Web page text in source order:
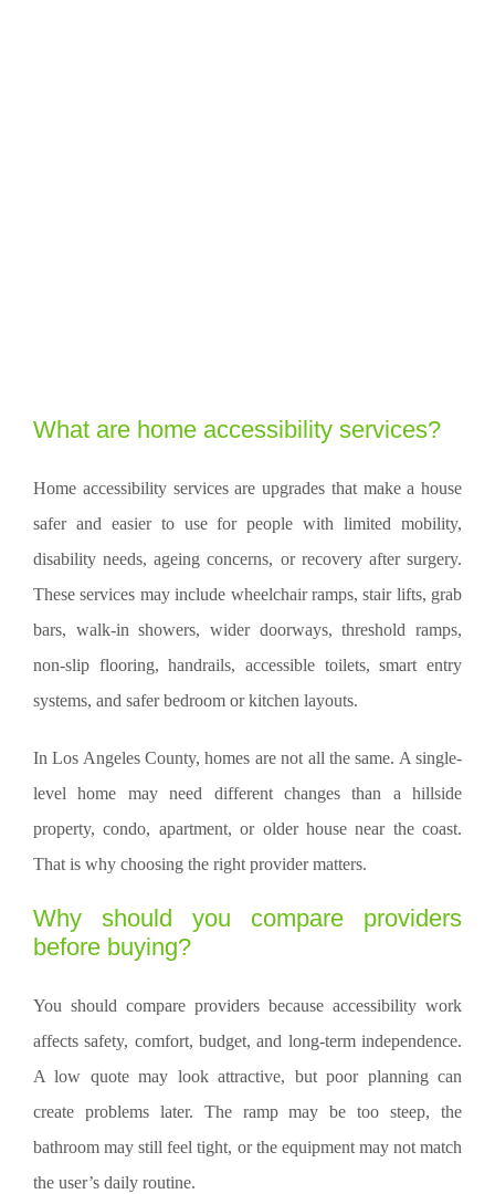
What are home accessibility services?
Home accessibility services are upgrades that make a house
safer and easier to use for people with limited mobility,
disability needs, ageing concerns, or recovery after surgery.
These services may include wheelchair ramps, stair lifts, grab
bars, walk-in showers, wider doorways, threshold ramps,
non-slip flooring, handrails, accessible toilets, smart entry
systems, and safer bedroom or kitchen layouts.
In Los Angeles County, homes are not all the same. A single-
level home may need different changes than a hillside
property, condo, apartment, or older house near the coast.
That is why choosing the right provider matters.
Why should you compare providers
before buying?
You should compare providers because accessibility work
affects safety, comfort, budget, and long-term independence.
A low quote may look attractive, but poor planning can
create problems later. The ramp may be too steep, the
bathroom may still feel tight, or the equipment may not match
the user’s daily routine.